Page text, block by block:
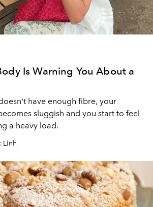
Is Warning You About a
have enough fibre, your
sluggish and you start to feel
a heavy load.
Linh